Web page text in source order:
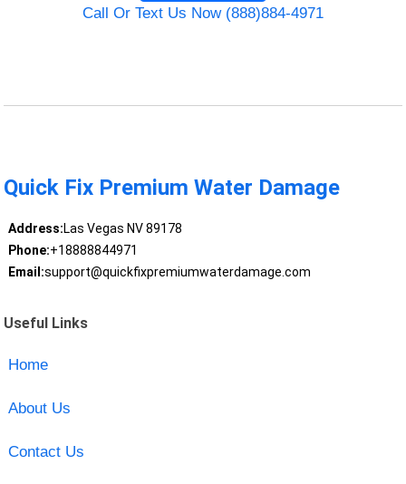
Call Or Text Us Now (888)884-4971
Quick Fix Premium Water Damage
Address:Las Vegas NV 89178
Phone:+18888844971
Email:support@quickfixpremiumwaterdamage.com
Useful Links
Home
About Us
Contact Us